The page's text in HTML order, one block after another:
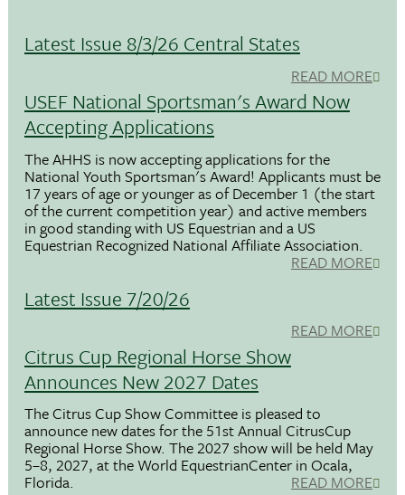
Latest Issue 8/3/26 Central States
READ MORE
USEF National Sportsman's Award Now
Accepting Applications
The AHHS is now accepting applications for the
National Youth Sportsman's Award! Applicants must be
17 years of age or younger as of December 1 (the start
of the current competition year) and active members
in good standing with US Equestrian and a US
Equestrian Recognized National Affiliate Association.
READ MORE
Latest Issue 7/20/26
READ MORE
Citrus Cup Regional Horse Show
Announces New 2027 Dates
The Citrus Cup Show Committee is pleased to
announce new dates for the 51st Annual CitrusCup
Regional Horse Show. The 2027 show will be held May
5–8, 2027, at the World EquestrianCenter in Ocala,
Florida. READ MORE